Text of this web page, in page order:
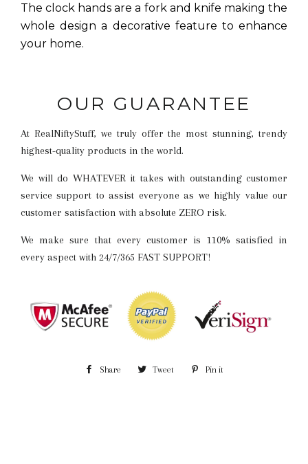
The clock hands are a fork and knife making the
whole design a decorative feature to enhance
your home.
OUR GUARANTEE
At RealNiftyStuff, we truly offer the most stunning, trendy
highest-quality products in the world.
We will do WHATEVER it takes with outstanding customer
service support to assist everyone as we highly value our
customer satisfaction with absolute ZERO risk.
We make sure that every customer is 110% satisfied in
every aspect with 24/7/365 FAST SUPPORT!
Share Share Tweet Tweet Pin it